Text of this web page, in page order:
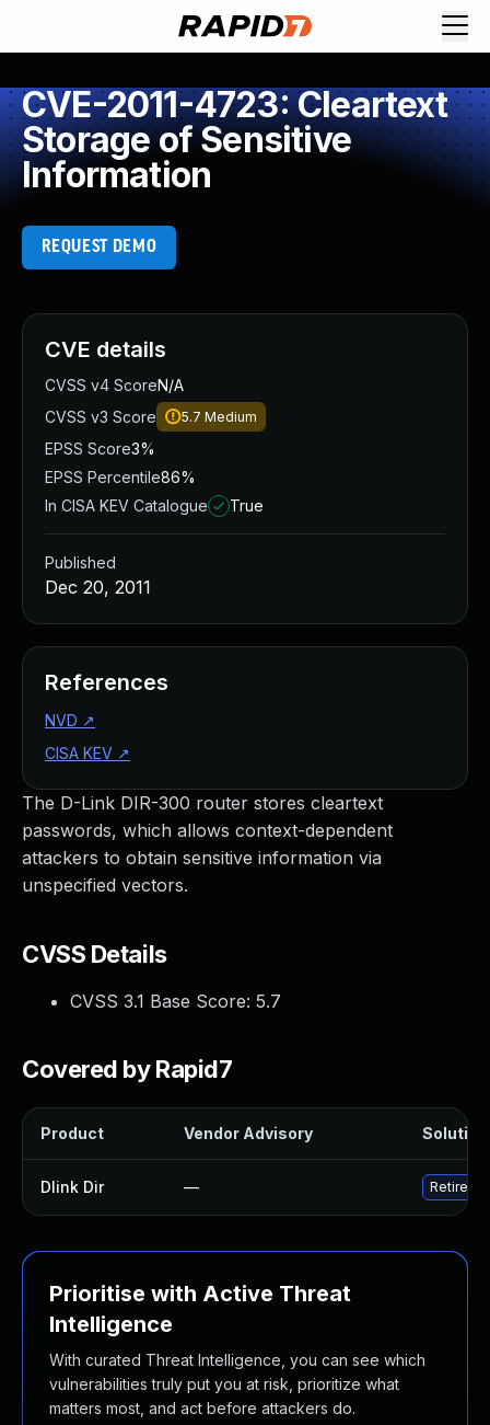
CVE-2011-4723: Cleartext
Storage of Sensitive
Information
REQUEST DEMO
The D-Link DIR-300 router stores cleartext
passwords, which allows context-dependent
attackers to obtain sensitive information via
unspecified vectors.
CVSS Details
CVSS 3.1 Base Score: 5.7
Covered by Rapid7
Product Vendor Advisory Solution
Dlink Dir — Retire
Prioritise with Active Threat
Intelligence
With curated Threat Intelligence, you can see which
vulnerabilities truly put you at risk, prioritize what
matters most, and act before attackers do.
CVE details
CVSS v4 ScoreN/A
CVSS v3 Score
5.7 Medium
EPSS Score3%
EPSS Percentile86%
In CISA KEV Catalogue
True
Published
Dec 20, 2011
References
NVD ↗
CISA KEV ↗